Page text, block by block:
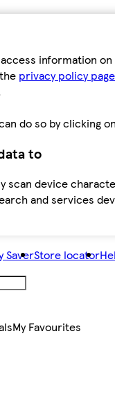
information
privacy policy
do so by clicking
to
scan device
and services
SaverStore locator
My Favourites